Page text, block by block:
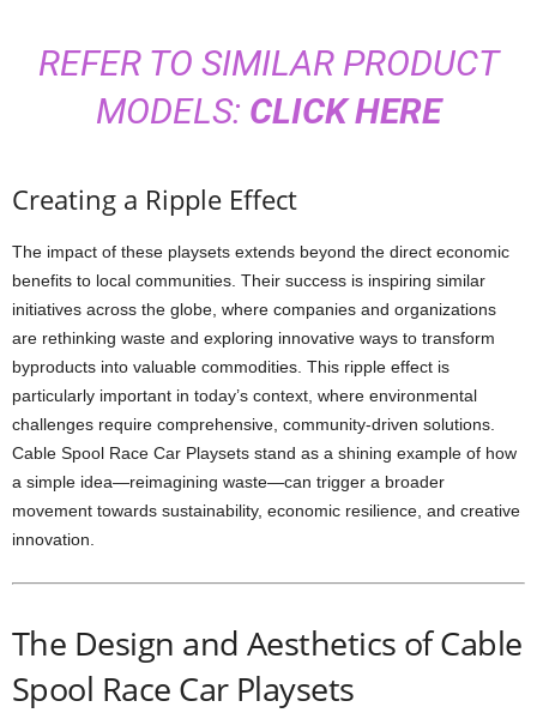
REFER TO SIMILAR PRODUCT
MODELS: CLICK HERE
Creating a Ripple Effect
The impact of these playsets extends beyond the direct economic
benefits to local communities. Their success is inspiring similar
initiatives across the globe, where companies and organizations
are rethinking waste and exploring innovative ways to transform
byproducts into valuable commodities. This ripple effect is
particularly important in today’s context, where environmental
challenges require comprehensive, community-driven solutions.
Cable Spool Race Car Playsets stand as a shining example of how
a simple idea—reimagining waste—can trigger a broader
movement towards sustainability, economic resilience, and creative
innovation.
The Design and Aesthetics of Cable
Spool Race Car Playsets